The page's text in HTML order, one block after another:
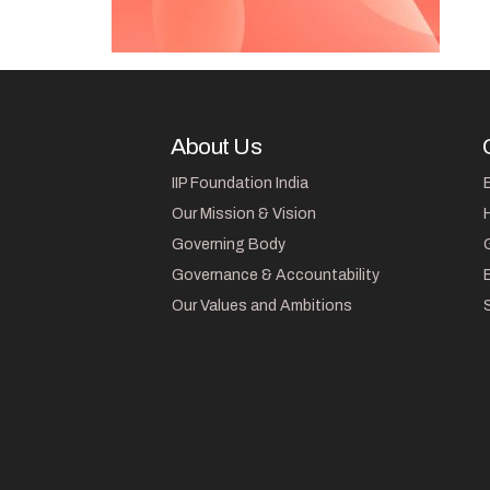
About Us
IIP Foundation India
Our Mission & Vision
Governing Body
Governance & Accountability
Our Values and Ambitions